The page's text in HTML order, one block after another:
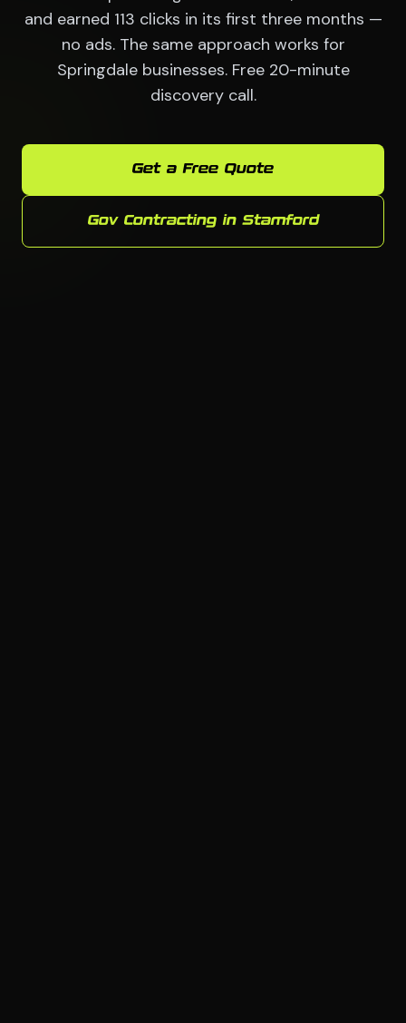
and earned 113 clicks in its first three months —
no ads. The same approach works for
Springdale businesses. Free 20-minute
discovery call.
Get a Free Quote
Gov Contracting in Stamford